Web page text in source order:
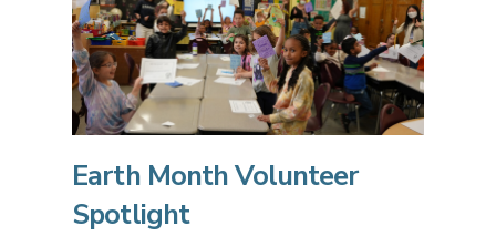
Earth Month Volunteer
Spotlight